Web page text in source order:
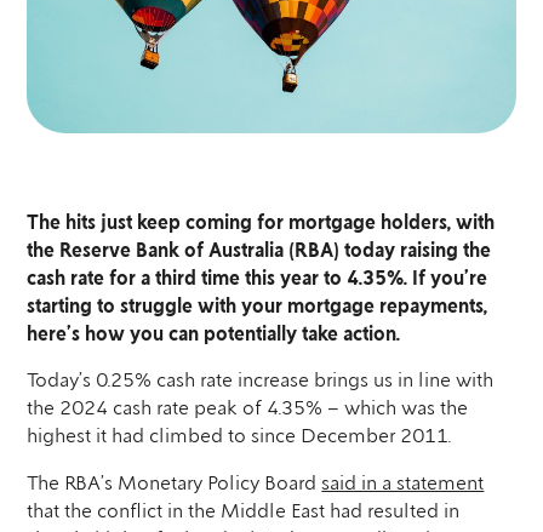
The hits just keep coming for mortgage holders, with
the Reserve Bank of Australia (RBA) today raising the
cash rate for a third time this year to 4.35%. If you’re
starting to struggle with your mortgage repayments,
here’s how you can potentially take action.
Today’s 0.25% cash rate increase brings us in line with
the 2024 cash rate peak of 4.35% – which was the
highest it had climbed to since December 2011.
The RBA’s Monetary Policy Boardsaid in a statement
that the conflict in the Middle East had resulted in